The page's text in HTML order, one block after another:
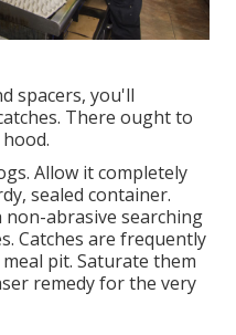
spacers, you'll
There ought to
Allow it completely
sealed container.
non-abrasive searching
Catches are frequently
pit. Saturate them
remedy for the very